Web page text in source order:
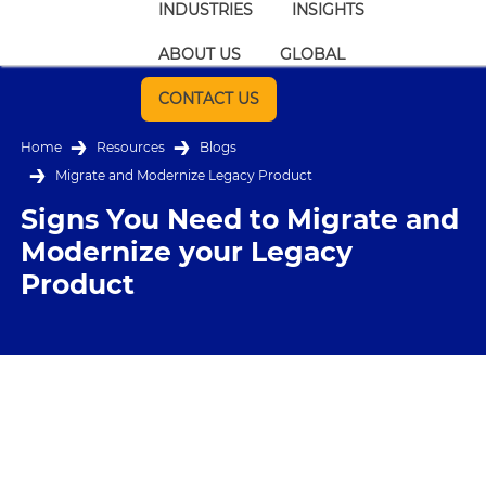
INDUSTRIES INSIGHTS
ABOUT US GLOBAL
CONTACT US
Home Resources
Blogs
Migrate and Modernize Legacy Product
Signs You Need to Migrate and
Modernize your Legacy
Product